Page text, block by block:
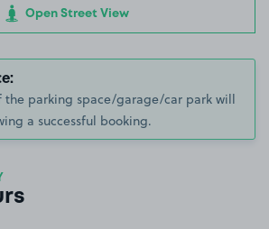
Open Street View
the parking space/garage/car park will
a successful booking.